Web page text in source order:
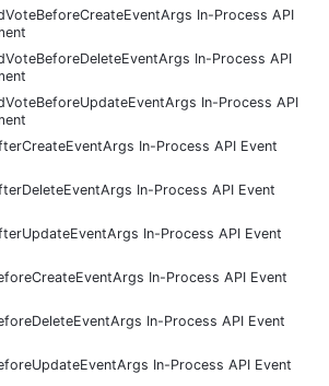
In-Process API
In-Process API
In-Process API
In-Process API Event
In-Process API Event
In-Process API Event
In-Process API Event
In-Process API Event
In-Process API Event